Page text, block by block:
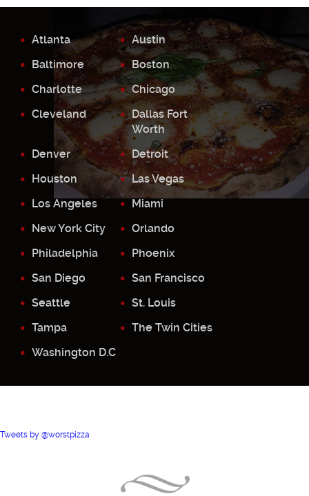
Atlanta
Austin
Baltimore
Boston
Charlotte
Chicago
Cleveland
Dallas Fort
Worth
Denver
Detroit
Houston
Las Vegas
Los Angeles
Miami
New York City
Orlando
Philadelphia
Phoenix
San Diego
San Francisco
Seattle
St. Louis
Tampa
The Twin Cities
Washington D.C
Tweets by @worstpizza